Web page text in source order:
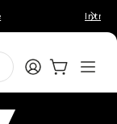
LoginCart:0